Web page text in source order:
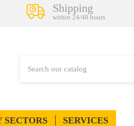
Shipping
within 24/48 hours
SECTORS SERVICES